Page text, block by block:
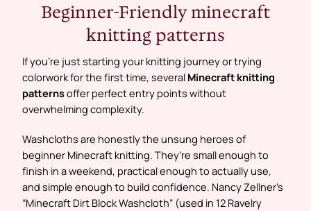
Beginner-Friendly minecraft
knitting patterns
If you’re just starting your knitting journey or trying
colorwork for the first time, several Minecraft knitting
patternsoffer perfect entry points without
overwhelming complexity.
Washcloths are honestly the unsung heroes of
beginner Minecraft knitting. They’re small enough to
finish in a weekend, practical enough to actually use,
and simple enough to build confidence. Nancy Zellner’s
“Minecraft Dirt Block Washcloth” (used in 12 Ravelry